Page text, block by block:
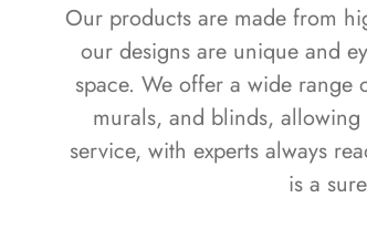
Our products are made from
our designs are unique and
space. We offer a wide range
murals, and blinds,
service, with experts always
is a